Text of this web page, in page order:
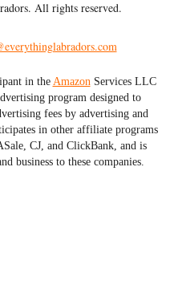
All rights reserved.
in the Amazon Services LLC
program designed to
fees by advertising and
in other affiliate programs
CJ, and ClickBank, and is
business to these companies.